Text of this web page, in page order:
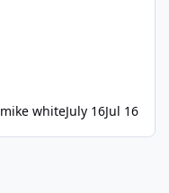
mike whiteJuly 16Jul 16